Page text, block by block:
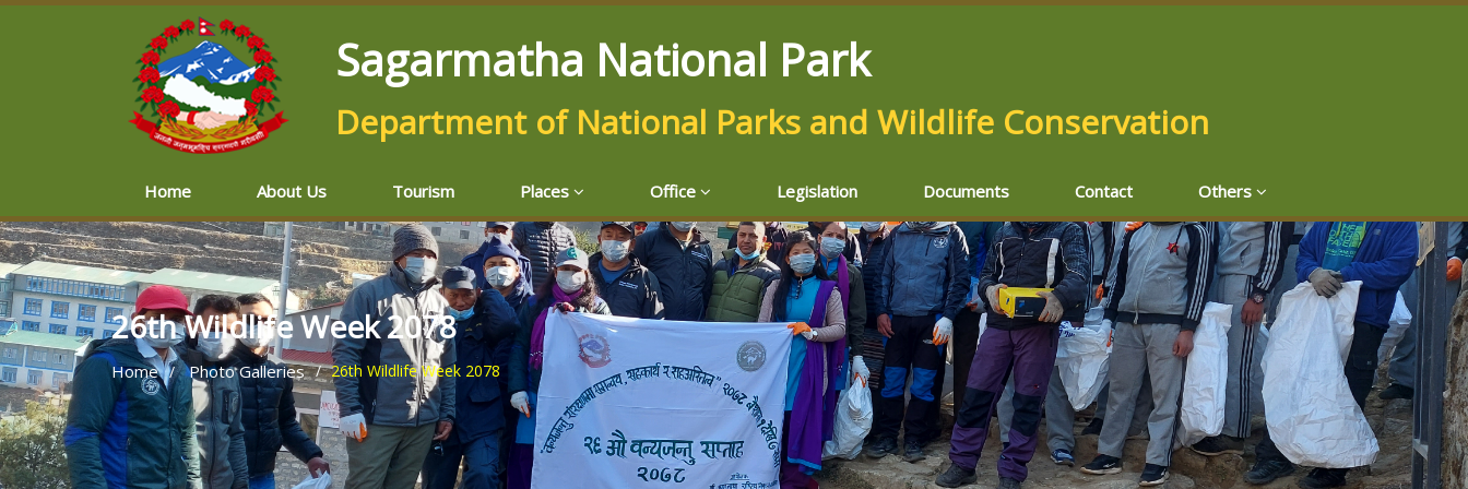
Sagarmatha National Park
Department of National Parks and Wildlife Conservation
Home About Us Tourism Places Office Legislation Documents Contact Others
26th Wildlife Week 2078
Home Photo Galleries 26th Wildlife Week 2078